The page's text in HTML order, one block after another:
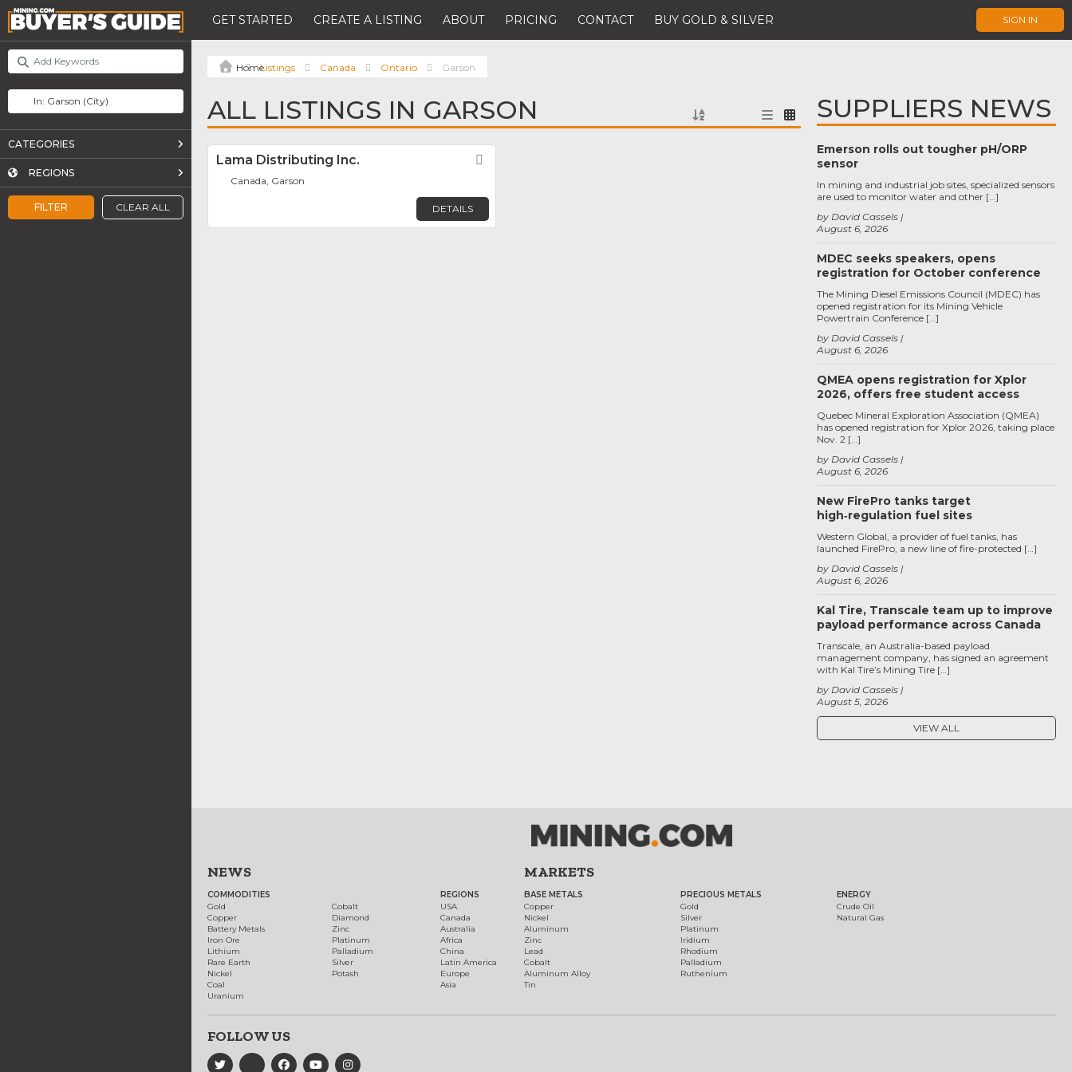
GET STARTED CREATE A LISTING ABOUT PRICING CONTACT BUY GOLD & SILVER SIGN IN
FILTER CLEAR ALL
CATEGORIES
REGIONS
Listings Canada Ontario Garson
ALL LISTINGS IN GARSON
Lama Distributing Inc.
Canada, Garson
DETAILS
SUPPLIERS NEWS
Emerson rolls out tougher pH/ORP
sensor
August 6, 2026
by David Cassels
In mining and industrial job sites, specialized sensors
are used to monitor water and other […]
MDEC seeks speakers, opens
registration for October conference
August 6, 2026
by David Cassels
The Mining Diesel Emissions Council (MDEC) has
opened registration for its Mining Vehicle
Powertrain Conference […]
QMEA opens registration for Xplor
2026, offers free student access
August 6, 2026
by David Cassels
Quebec Mineral Exploration Association (QMEA)
has opened registration for Xplor 2026, taking place
Nov. 2 […]
New FirePro tanks target
high‑regulation fuel sites
August 6, 2026
by David Cassels
Western Global, a provider of fuel tanks, has
launched FirePro, a new line of fire-protected […]
Kal Tire, Transcale team up to improve
payload performance across Canada
August 5, 2026
by David Cassels
Transcale, an Australia-based payload
management company, has signed an agreement
with Kal Tire’s Mining Tire […]
VIEW ALL
NEWS
COMMODITIES
Gold
Copper
Battery Metals
Iron Ore
Lithium
Rare Earth
Nickel
Coal
Uranium
Cobalt
Diamond
Zinc
Platinum
Palladium
Silver
Potash
REGIONS
USA
Canada
Australia
Africa
China
Latin America
Europe
Asia
MARKETS
BASE METALS
Copper
Nickel
Aluminum
Zinc
Lead
Cobalt
Aluminum Alloy
Tin
PRECIOUS METALS
Gold
Silver
Platinum
Iridium
Rhodium
Palladium
Ruthenium
ENERGY
Crude Oil
Natural Gas
FOLLOW US